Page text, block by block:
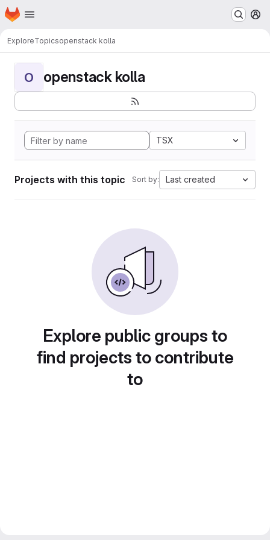
Skip to main content
Homepage
ExploreTopicsopenstack kolla
O openstack kolla
TSX
Projects with this topic Sort by: Last created
Explore public groups to
find projects to contribute
to